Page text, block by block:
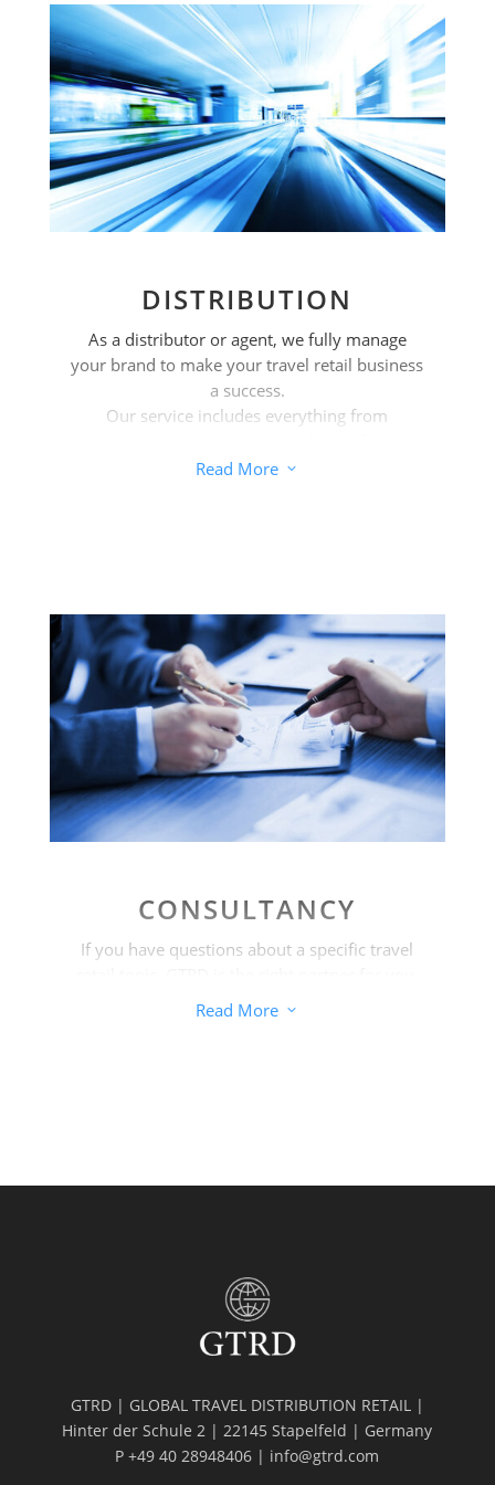
DISTRIBUTION
As a distributor or agent, we fully manage
your brand to make your travel retail business
a success.
Our service includes everything from
opportunities to implementing strategies and
Read More 3
CONSULTANCY
If you have questions about a specific travel
Read More 3
GTRD | GLOBAL TRAVEL DISTRIBUTION RETAIL |
Hinter der Schule 2 | 22145 Stapelfeld | Germany
P +49 40 28948406 | info@gtrd.com